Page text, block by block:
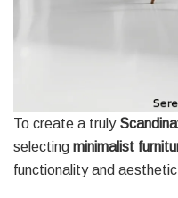
To create a truly
selecting minimalist
functionality and